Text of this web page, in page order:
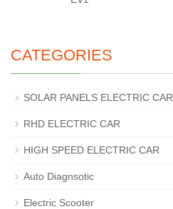
CATEGORIES
SOLAR PANELS ELECTRIC CAR
RHD ELECTRIC CAR
HIGH SPEED ELECTRIC CAR
Auto Diagnsotic
Electric Scooter